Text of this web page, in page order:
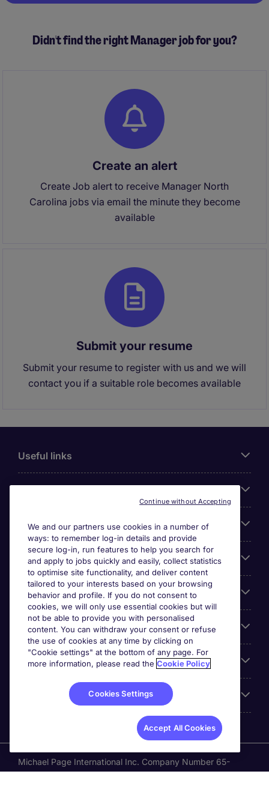
Didn't find the right Manager job for you?
Create an alert
Create Job alert to receive Manager North
Carolina jobs via email the minute they become
available
Submit your resume
Submit your resume to register with us and we will
contact you if a suitable role becomes available
Useful links
Search for jobs
Cookie settings
Employers
Awards
Accreditations
Michael Page International Inc. Company Number 65-
0790985. Principal Place of Business: 1156 Avenue of the
We and our partners use cookies in a number of
ways: to remember log-in details and provide
secure log-in, run features to help you search for
and apply to jobs quickly and easily, collect statistics
to optimise site functionality, and deliver content
tailored to your interests based on your browsing
behavior and profile. If you do not consent to
cookies, we will only use essential cookies but will
not be able to provide you with personalised
content. You can withdraw your consent or refuse
the use of cookies at any time by clicking on
"Cookie settings" at the bottom of any page. For
more information, please read the Cookie Policy
Cookies Settings
Accept All Cookies
Continue without Accepting